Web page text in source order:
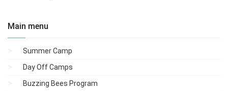
Main menu
Summer Camp
Day Off Camps
Buzzing Bees Program